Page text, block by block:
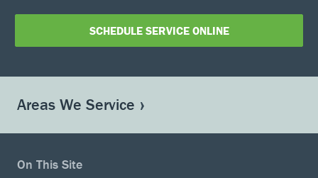
SCHEDULE SERVICE ONLINE
Areas We Service
On This Site